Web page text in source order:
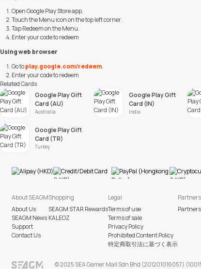
Open Google Play Store app.
Touch the Menu icon on the top left corner.
Tap Redeem on the Menu.
Enter your code to redeem
Using web browser
Go toplay.google.com/redeem.
Enter your code to redeem
Related Cards
Google Play Gift
Card (AU)
Australia
Google Play Gift
Card (IN)
India
Google Play Gift
Card (TR)
Turkey
About SEAGM
About Us
SEAGM News
Support
Contact Us
Shopping
SEAGM STAR Rewards
KALEOZ
Legal
Terms of use
Terms of sale
Privacy Policy
Prohibited Content Policy
特定商取引法に基づく表示
Partners
© 2025 SEA Gamer Mall Sdn Bhd (201201016057)